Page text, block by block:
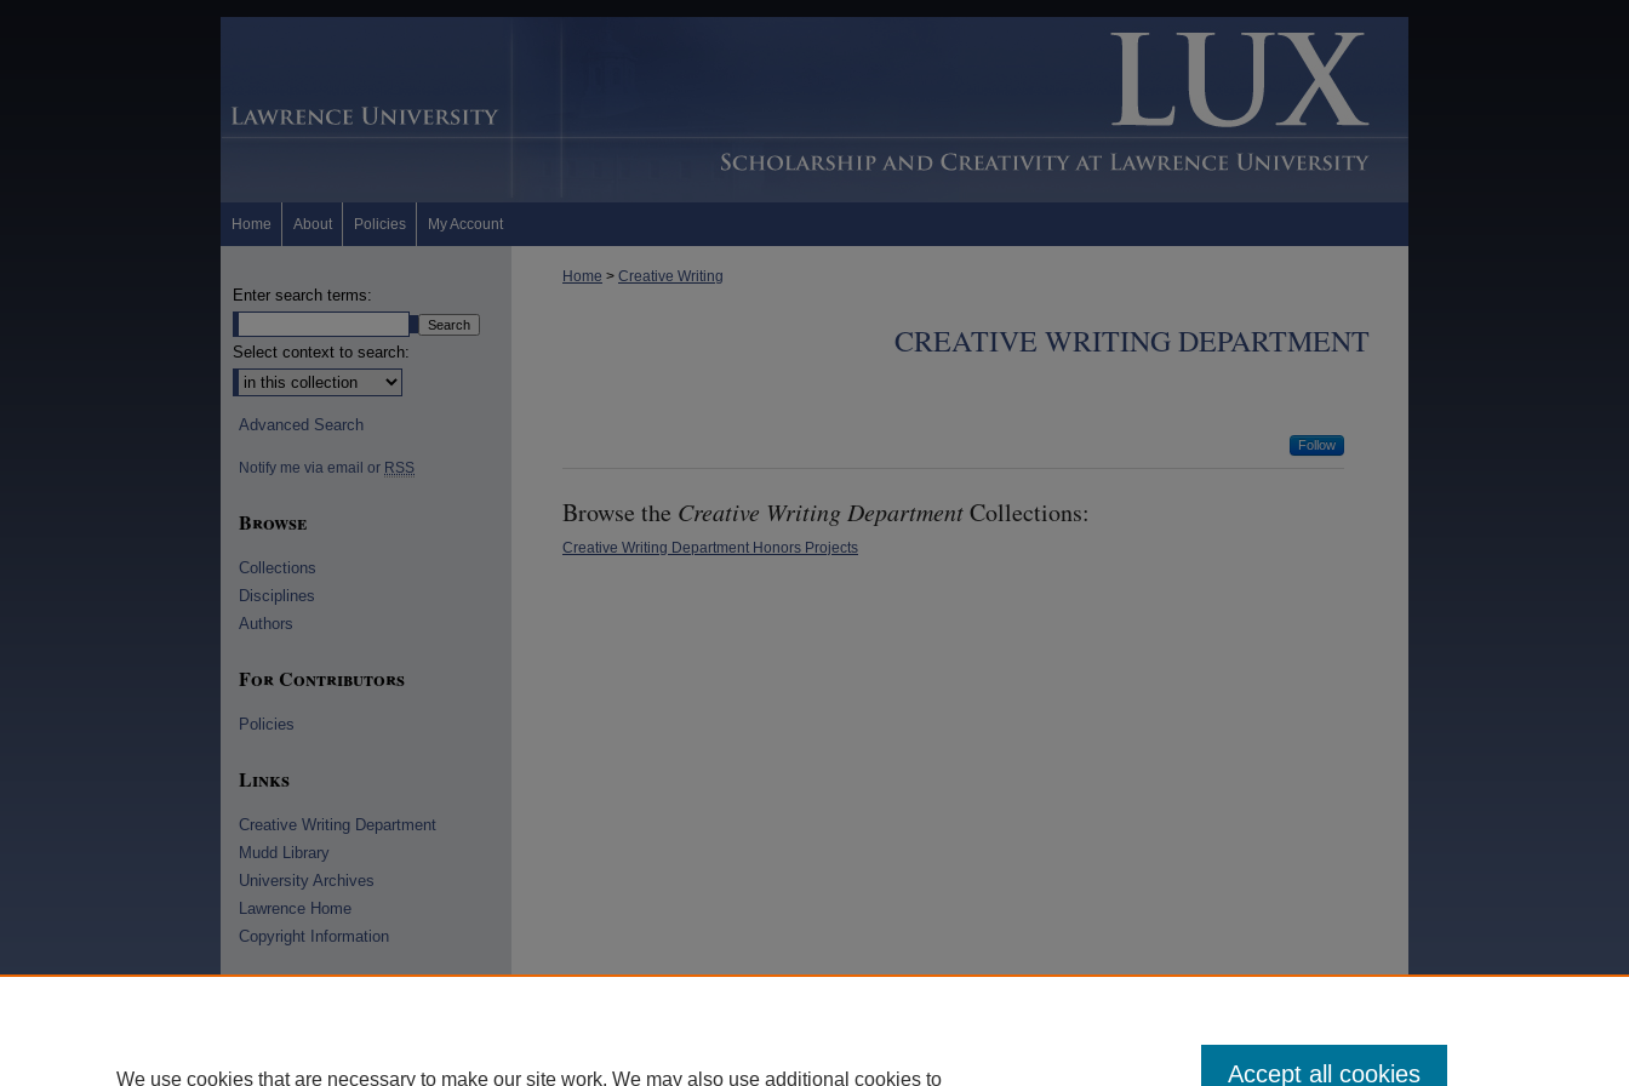
Home About Policies My Account
Home > Creative Writing
CREATIVE WRITING DEPARTMENT
Follow
Browse the Creative Writing DepartmentCollections:
Creative Writing Department Honors Projects
Enter search terms:
Select context to search:
Advanced Search
Notify me via email or RSS
Browse
Collections
Disciplines
Authors
For Contributors
Policies
Links
Creative Writing Department
Mudd Library
University Archives
Lawrence Home
Copyright Information
We use cookies that are necessary to make our site work. We may also use additional cookies to Accept all cookies